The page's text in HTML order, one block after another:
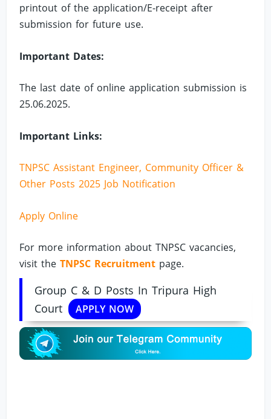
printout of the application/E-receipt after
submission for future use.
Important Dates:
The last date of online application submission is
25.06.2025.
Important Links:
TNPSC Assistant Engineer, Community Officer &
Other Posts 2025 Job Notification
Apply Online
For more information about TNPSC vacancies,
visit theTNPSC Recruitment page.
Group C & D Posts In Tripura High
Court
APPLY NOW